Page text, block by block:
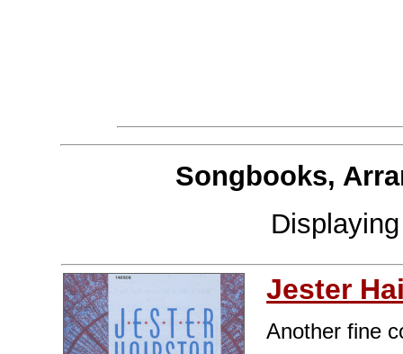
Songbooks,
Jester
Another fine